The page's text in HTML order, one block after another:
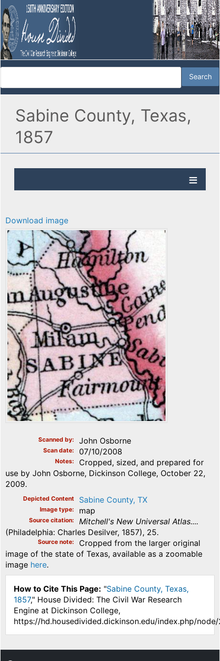
Sabine County, Texas,
1857
Download image
Scanned by John Osborne
Scan date 07/10/2008
Notes
Cropped, sized, and prepared for
use by John Osborne, Dickinson College, October 22,
2009.
Depicted Content Sabine County, TX
Image type map
Source citation
Mitchell's New Universal Atlas....
(Philadelphia: Charles Desilver, 1857), 25.
Source note
Cropped from the larger original
image of the state of Texas, available as a zoomable
image here.
How to Cite This Page: "Sabine County, Texas,
1857," House Divided: The Civil War Research
Engine at Dickinson College,
https://hd.housedivided.dickinson.edu/index.php/